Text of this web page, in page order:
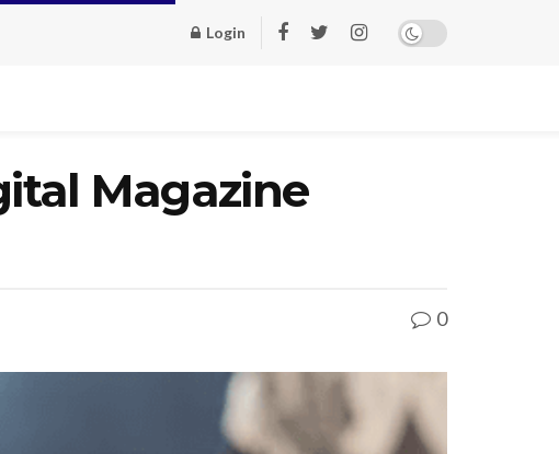
Login
Magazine
0